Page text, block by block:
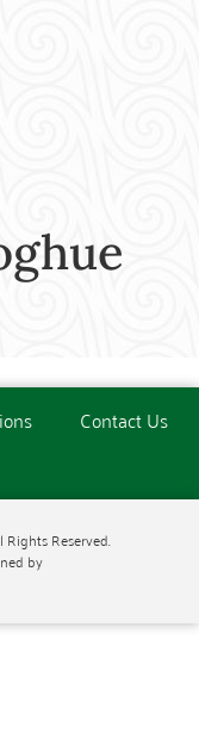
Contact Us
Reserved.
by